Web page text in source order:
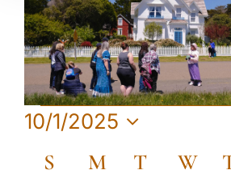
Events
10/1/2025
date.
Calendar
S Sunday
MMonday
TTuesday
W